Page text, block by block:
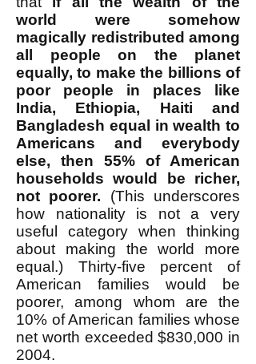
world were somehow
magically redistributed among
all people on the planet
equally, to make the billions of
poor people in places like
India, Ethiopia, Haiti and
Bangladesh equal in wealth to
Americans and everybody
else, then 55% of American
households would be richer,
not poorer. (This underscores
how nationality is not a very
useful category when thinking
about making the world more
equal.) Thirty-five percent of
American families would be
poorer, among whom are the
10% of American families whose
net worth exceeded $830,000 in
2004.